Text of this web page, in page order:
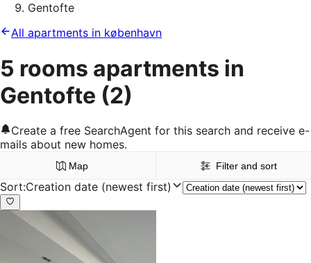
Gentofte
All apartments in københavn
5 rooms apartments in
Gentofte (2)
Create a free SearchAgent for this search and receive e-
mails about new homes.
Map Filter and sort
Sort:Creation date (newest first)